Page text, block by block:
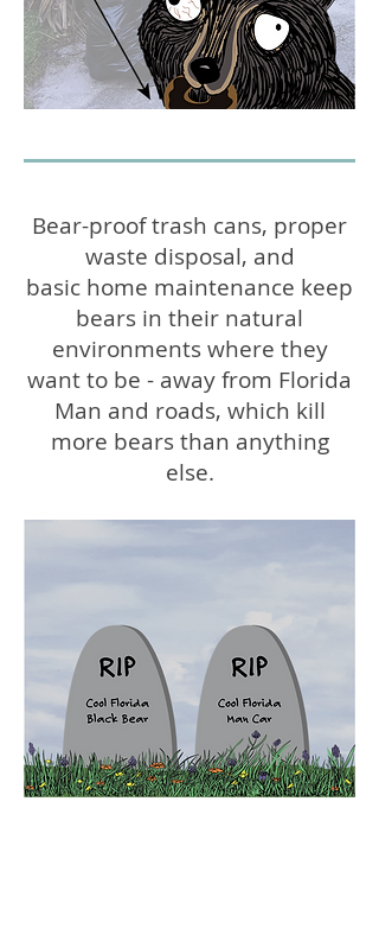
Bear-proof trash cans, proper
waste disposal, and
basic home maintenance keep
bears in their natural
environments where they
want to be - away from Florida
Man and roads, which kill
more bears than anything
else.